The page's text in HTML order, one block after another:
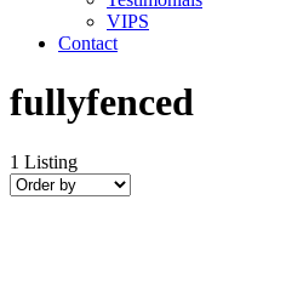
VIPS
Contact
fullyfenced
1 Listing